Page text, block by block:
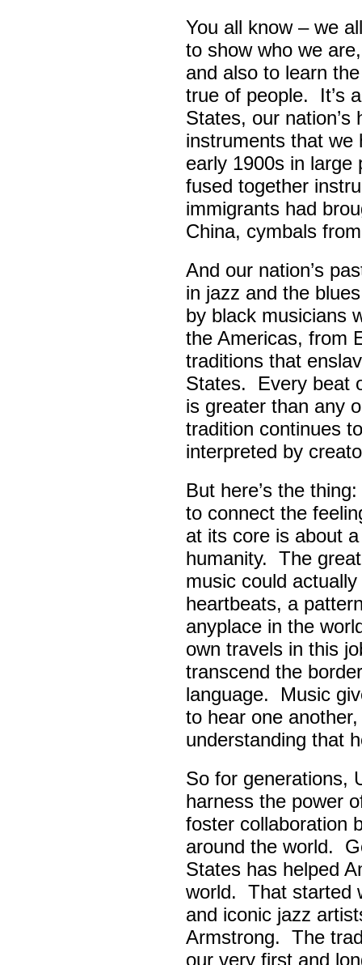
You all know – we
to show who we
and also to learn
true of people. It’s
States, our
instruments that we
early 1900s in large
fused together
immigrants had
China, cymbals
And our nation’s
in jazz and the
by black musicians
the Americas, from
traditions that
States. Every beat
is greater than any
tradition continues
interpreted by
But here’s the
to connect the
at its core is about
humanity. The
music could
heartbeats, a
anyplace in the
own travels in this
transcend the
language. Music
to hear one
understanding that
So for generations,
harness the power
foster collaboration
around the world.
States has helped
world. That started
and iconic jazz
Armstrong. The
our very first and